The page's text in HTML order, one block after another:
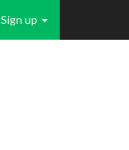
Sign up